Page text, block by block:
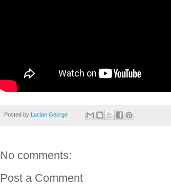
Posted by Lucian George
No comments:
Post a Comment